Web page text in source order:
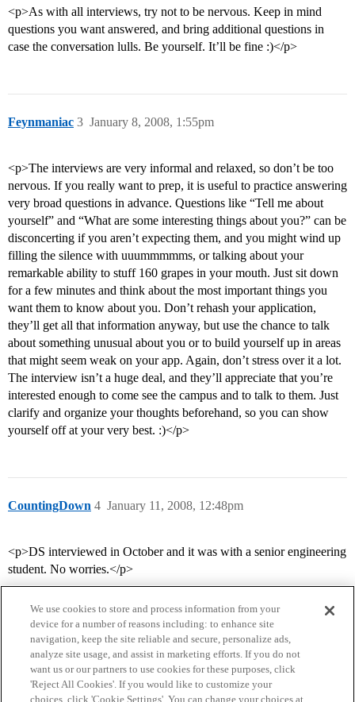
<p>As with all interviews, try not to be nervous. Keep in mind
questions you want answered, and bring additional questions in
case the conversation lulls. Be yourself. It’ll be fine :)</p>
Feynmaniac January 8, 2008, 1:55pm
3
<p>The interviews are very informal and relaxed, so don’t be too
nervous. If you really want to prep, it is useful to practice answering
very broad questions in advance. Questions like “Tell me about
yourself” and “What are some interesting things about you?” can be
disconcerting if you aren’t expecting them, and you might wind up
filling the silence with uuummmmms, or talking about your
remarkable ability to stuff 160 grapes in your mouth. Just sit down
for a few minutes and think about the most important things you
want them to know about you. Don’t rehash your application,
they’ll get all that information anyway, but use the chance to talk
about something unusual about you or to build yourself up in areas
that might seem weak on your app. Again, don’t stress over it a lot.
The interview isn’t a huge deal, and they’ll appreciate that you’re
interested enough to come see the campus and to talk to them. Just
clarify and organize your thoughts beforehand, so you can show
yourself off at your very best. :)</p>
CountingDown January 11, 2008, 12:48pm
4
<p>DS interviewed in October and it was with a senior engineering
student. No worries.</p>
We use cookies to store and process information from your
device for a number of reasons including: to enhance site
navigation, keep the site reliable and secure, personalize ads,
analyze site usage, and assist in marketing efforts. If you do not
want us or our partners to use cookies for these purposes, click
'Reject All Cookies'. If you would like to customize your
choices, click 'Cookie Settings'. You can change your choices at